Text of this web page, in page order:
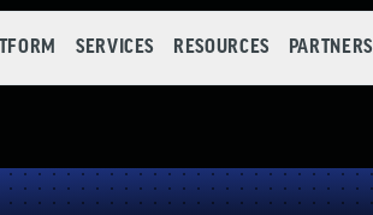
SERVICES RESOURCES PARTNERS